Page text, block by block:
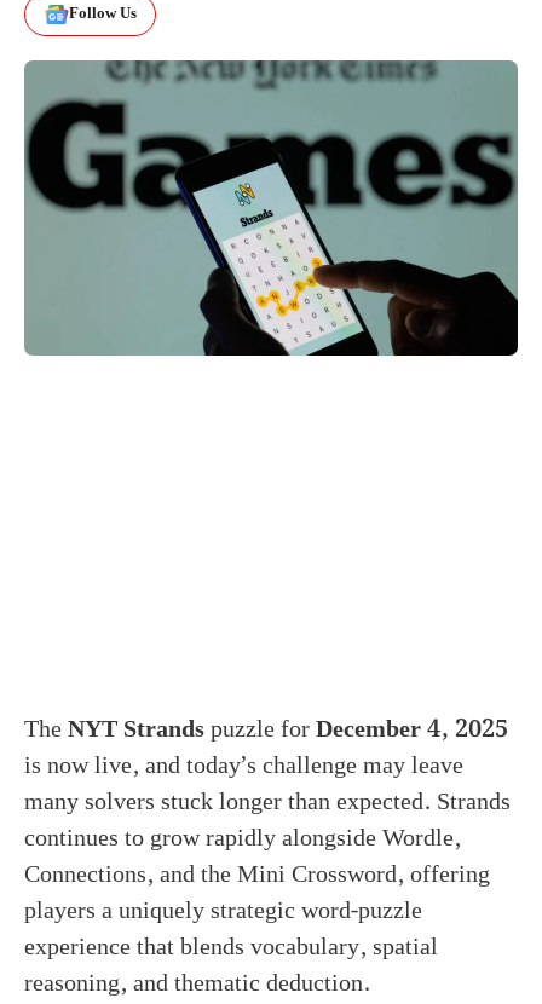
Follow Us
TheNYT Strandspuzzle forDecember 4, 2025
is now live, and today’s challenge may leave
many solvers stuck longer than expected. Strands
continues to grow rapidly alongside Wordle,
Connections, and the Mini Crossword, offering
players a uniquely strategic word-puzzle
experience that blends vocabulary, spatial
reasoning, and thematic deduction.